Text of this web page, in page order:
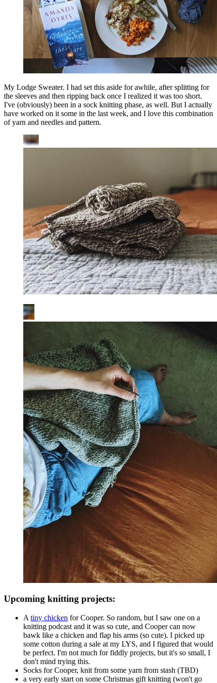
My Lodge Sweater. I had set this aside for awhile, after splitting for
the sleeves and then ripping back once I realized it was too short.
I've (obviously) been in a sock knitting phase, as well. But I actually
have worked on it some in the last week, and I love this combination
of yarn and needles and pattern.
Upcoming knitting projects:
A tiny chicken for Cooper. So random, but I saw one on a
knitting podcast and it was so cute, and Cooper can now
bawk like a chicken and flap his arms (so cute). I picked up
some cotton during a sale at my LYS, and I figured that would
be perfect. I'm not much for fiddly projects, but it's so small, I
don't mind trying this.
Socks for Cooper, knit from some yarn from stash (TBD)
a very early start on some Christmas gift knitting (won't go